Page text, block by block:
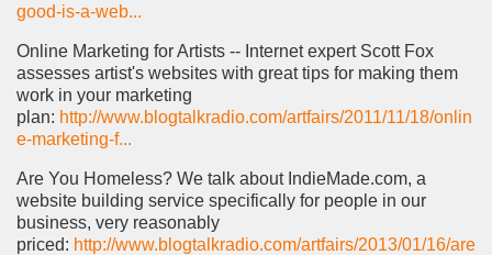
good-is-a-web...
Online Marketing for Artists -- Internet expert Scott Fox
assesses artist's websites with great tips for making them
work in your marketing
plan: http://www.blogtalkradio.com/artfairs/2011/11/18/onlin
e-marketing-f...
Are You Homeless? We talk about IndieMade.com, a
website building service specifically for people in our
business, very reasonably
priced: http://www.blogtalkradio.com/artfairs/2013/01/16/are